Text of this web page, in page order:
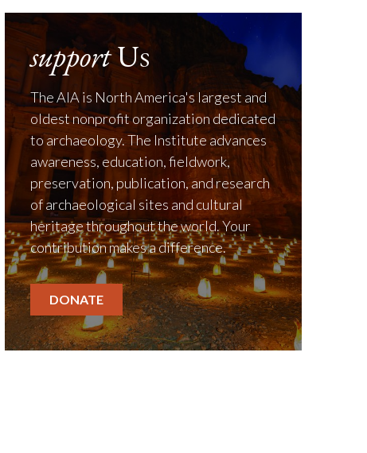
supportUs
The AIA is North America's largest and
oldest nonprofit organization dedicated
to archaeology. The Institute advances
awareness, education, fieldwork,
preservation, publication, and research
of archaeological sites and cultural
heritage throughout the world. Your
contribution makes a difference.
DONATE